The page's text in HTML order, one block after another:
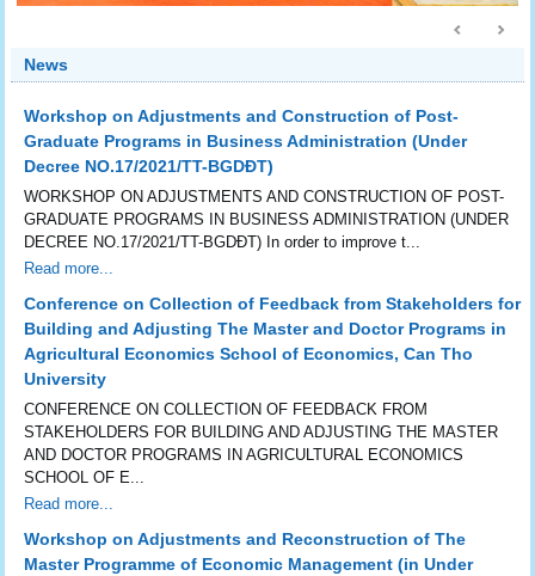
News
Workshop on Adjustments and Construction of Post-
Graduate Programs in Business Administration (Under
Decree NO.17/2021/TT-BGDĐT)
WORKSHOP ON ADJUSTMENTS AND CONSTRUCTION OF POST-
GRADUATE PROGRAMS IN BUSINESS ADMINISTRATION (UNDER
DECREE NO.17/2021/TT-BGDĐT) In order to improve t...
Read more...
Conference on Collection of Feedback from Stakeholders for
Building and Adjusting The Master and Doctor Programs in
Agricultural Economics School of Economics, Can Tho
University
CONFERENCE ON COLLECTION OF FEEDBACK FROM
STAKEHOLDERS FOR BUILDING AND ADJUSTING THE MASTER
AND DOCTOR PROGRAMS IN AGRICULTURAL ECONOMICS
SCHOOL OF E...
Read more...
Workshop on Adjustments and Reconstruction of The
Master Programme of Economic Management (in Under